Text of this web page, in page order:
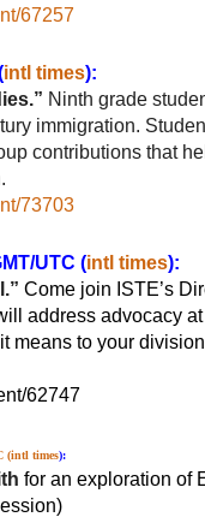
67257
intl times):
Ninth grade
immigration.
contributions that
73703
UTC (intl times):
Come join ISTE’s
address advocacy
to your
62747
(intl times):
for an exploration of